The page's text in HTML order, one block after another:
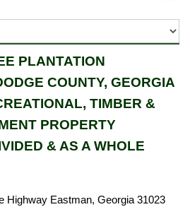
PLANTATION
COUNTY, GEORGIA
TIMBER &
PROPERTY
& AS A WHOLE
Highway Eastman, Georgia 31023